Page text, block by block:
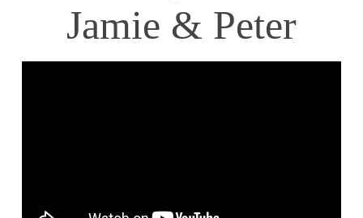
Jamie & Peter